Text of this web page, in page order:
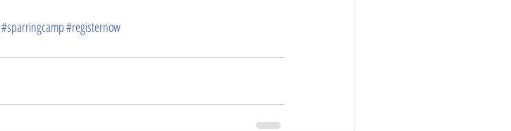
#sparringcamp#registernow